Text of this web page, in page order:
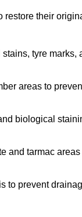
their
tyre marks,
areas to
biological
and tarmac
to prevent